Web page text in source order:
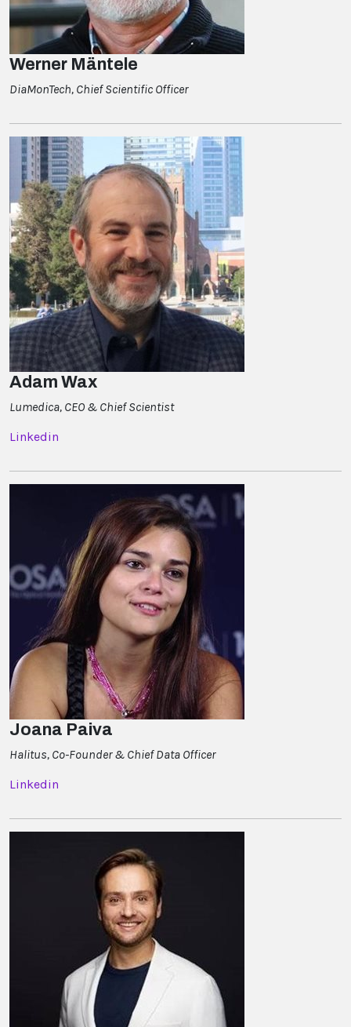
Werner Mäntele
DiaMonTech, Chief Scientific Officer
Adam Wax
Lumedica, CEO & Chief Scientist
Linkedin
Joana Paiva
Halitus, Co-Founder & Chief Data Officer
Linkedin